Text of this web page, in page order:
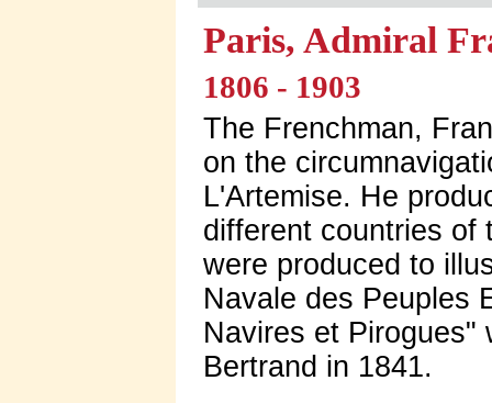
Paris, Admiral
1806 - 1903
The Frenchman,
on the
L'Artemise. He
different countries of
were produced to
Navale des Peuples
Navires et Pirogues"
Bertrand in 1841.